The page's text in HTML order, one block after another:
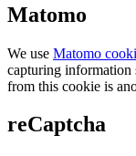
Matomo
We use Matomo
capturing information
from this cookie is
reCaptcha